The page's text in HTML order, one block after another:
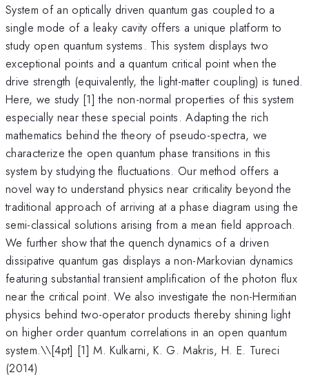
System of an optically driven quantum gas coupled to a
single mode of a leaky cavity offers a unique platform to
study open quantum systems. This system displays two
exceptional points and a quantum critical point when the
drive strength (equivalently, the light-matter coupling) is tuned.
Here, we study [1] the non-normal properties of this system
especially near these special points. Adapting the rich
mathematics behind the theory of pseudo-spectra, we
characterize the open quantum phase transitions in this
system by studying the fluctuations. Our method offers a
novel way to understand physics near criticality beyond the
traditional approach of arriving at a phase diagram using the
semi-classical solutions arising from a mean field approach.
We further show that the quench dynamics of a driven
dissipative quantum gas displays a non-Markovian dynamics
featuring substantial transient amplification of the photon flux
near the critical point. We also investigate the non-Hermitian
physics behind two-operator products thereby shining light
on higher order quantum correlations in an open quantum
system.\\[4pt] [1] M. Kulkarni, K. G. Makris, H. E. Tureci
(2014)